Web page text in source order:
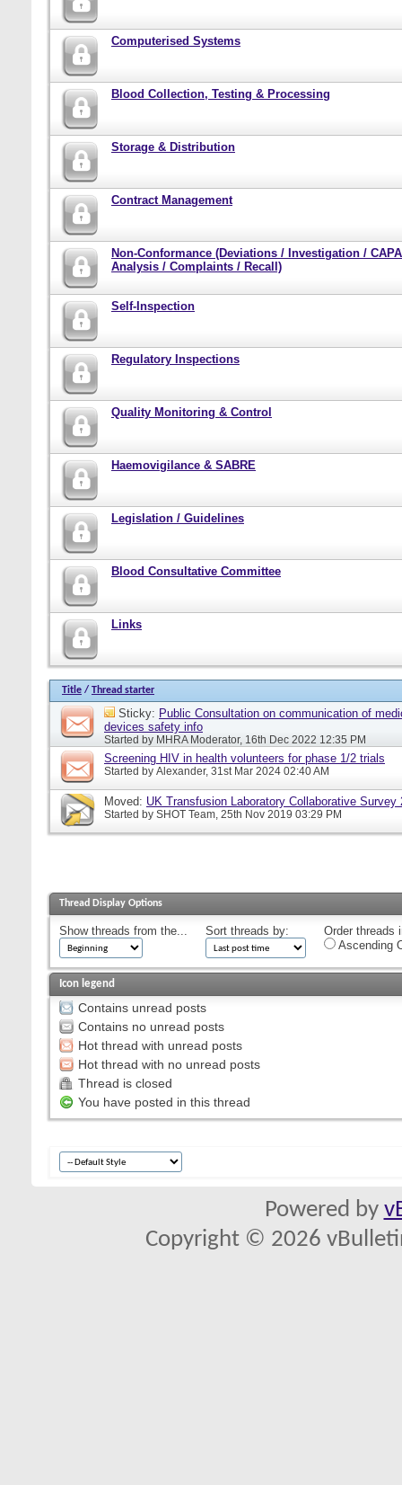
Computerised Systems
Blood Collection, Testing & Processing
Storage & Distribution
Contract Management
Non-Conformance (Deviations / Investigation /
Analysis / Complaints / Recall)
Self-Inspection
Regulatory Inspections
Quality Monitoring & Control
Haemovigilance & SABRE
Legislation / Guidelines
Blood Consultative Committee
Links
Title / Thread starter
Sticky: Public Consultation on communication of
devices safety info
Started by MHRA Moderator, 16th Dec 2022 12:35 PM
Screening HIV in health volunteers for phase 1/2 trials
Started by Alexander, 31st Mar 2024 02:40 AM
Moved: UK Transfusion Laboratory Collaborative Survey
Started by SHOT Team, 25th Nov 2019 03:29 PM
Thread Display Options
Show threads from the... Sort threads by:
Order threads
Ascending
Icon legend
Contains unread posts
Contains no unread posts
Hot thread with unread posts
Hot thread with no unread posts
Thread is closed
You have posted in this thread
Powered by
Copyright © 2026